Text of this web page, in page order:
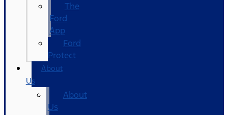
The
Ford
App
Ford
Protect
About
Us
About
Us